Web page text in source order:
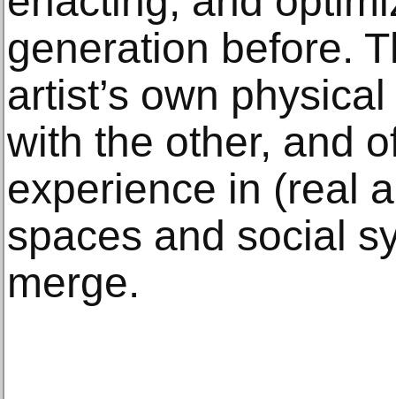
generation before.
artist’s own
with the other, and
experience in (real
spaces and social
merge.